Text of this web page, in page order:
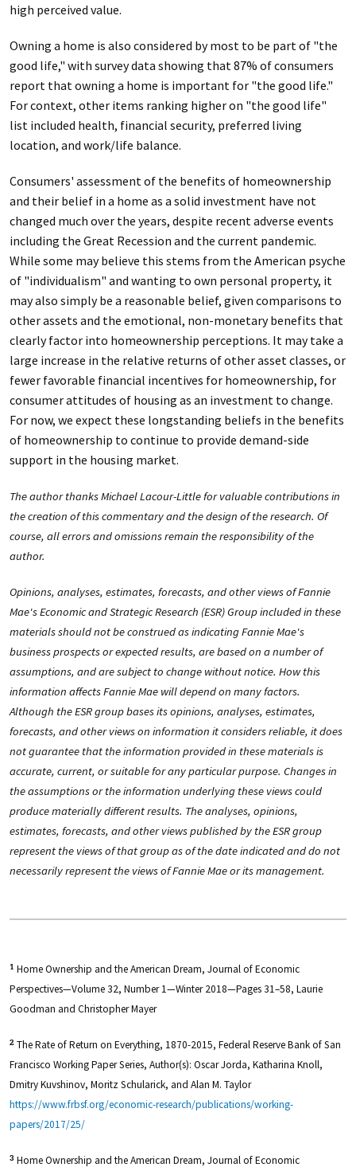
high perceived value.
Owning a home is also considered by most to be part of "the
good life," with survey data showing that 87% of consumers
report that owning a home is important for "the good life."
For context, other items ranking higher on "the good life"
list included health, financial security, preferred living
location, and work/life balance.
Consumers' assessment of the benefits of homeownership
and their belief in a home as a solid investment have not
changed much over the years, despite recent adverse events
including the Great Recession and the current pandemic.
While some may believe this stems from the American psyche
of "individualism" and wanting to own personal property, it
may also simply be a reasonable belief, given comparisons to
other assets and the emotional, non-monetary benefits that
clearly factor into homeownership perceptions. It may take a
large increase in the relative returns of other asset classes, or
fewer favorable financial incentives for homeownership, for
consumer attitudes of housing as an investment to change.
For now, we expect these longstanding beliefs in the benefits
of homeownership to continue to provide demand-side
support in the housing market.
The author thanks Michael Lacour-Little for valuable contributions in
the creation of this commentary and the design of the research. Of
course, all errors and omissions remain the responsibility of the
author.
Opinions, analyses, estimates, forecasts, and other views of Fannie
Mae's Economic and Strategic Research (ESR) Group included in these
materials should not be construed as indicating Fannie Mae's
business prospects or expected results, are based on a number of
assumptions, and are subject to change without notice. How this
information affects Fannie Mae will depend on many factors.
Although the ESR group bases its opinions, analyses, estimates,
forecasts, and other views on information it considers reliable, it does
not guarantee that the information provided in these materials is
accurate, current, or suitable for any particular purpose. Changes in
the assumptions or the information underlying these views could
produce materially different results. The analyses, opinions,
estimates, forecasts, and other views published by the ESR group
represent the views of that group as of the date indicated and do not
necessarily represent the views of Fannie Mae or its management.
1 Home Ownership and the American Dream, Journal of Economic
Perspectives—Volume 32, Number 1—Winter 2018—Pages 31–58, Laurie
Goodman and Christopher Mayer
2 The Rate of Return on Everything, 1870-2015, Federal Reserve Bank of San
Francisco Working Paper Series, Author(s): Oscar Jorda, Katharina Knoll,
Dmitry Kuvshinov, Moritz Schularick, and Alan M. Taylor
https://www.frbsf.org/economic-research/publications/working-
papers/2017/25/
3 Home Ownership and the American Dream, Journal of Economic